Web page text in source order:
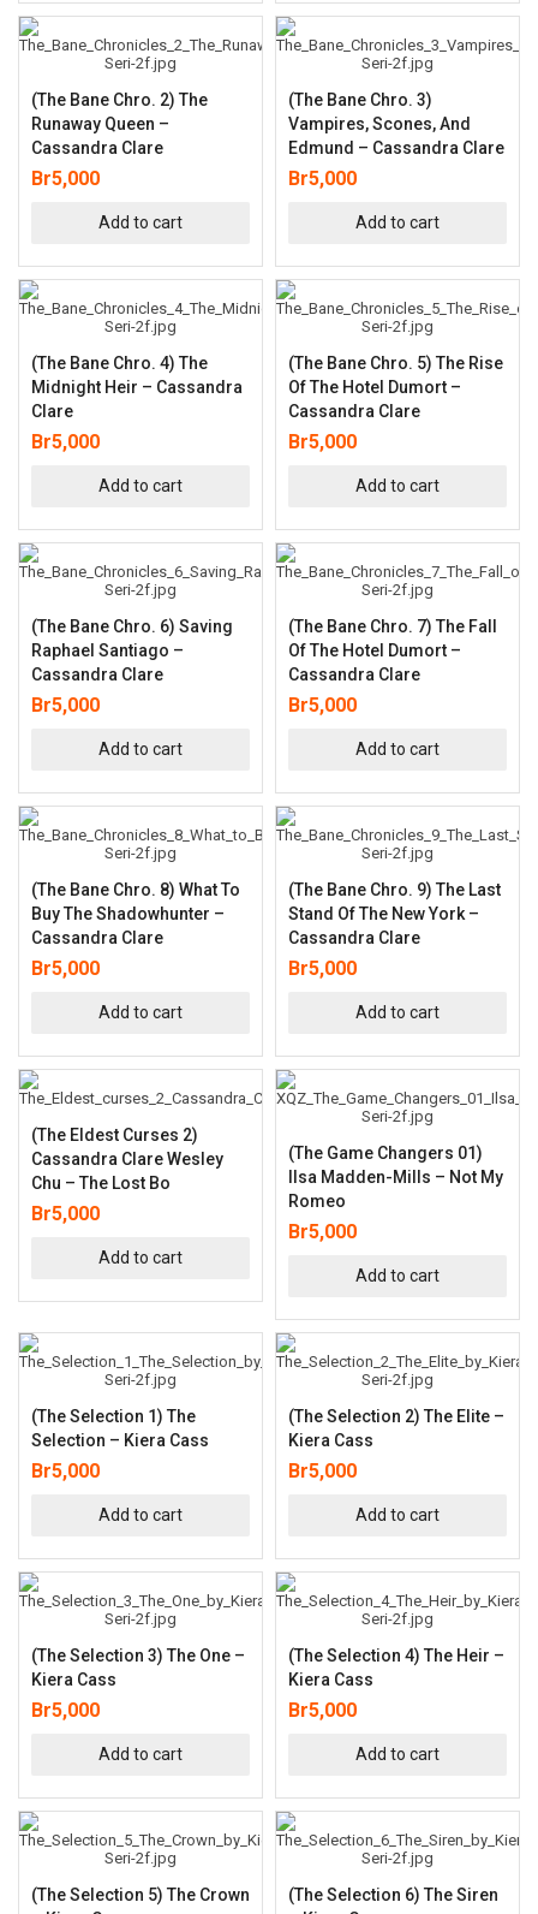
(The Bane Chro. 2) The
Runaway Queen –
Cassandra Clare
Br5,000
Add to cart
(The Bane Chro. 3)
Vampires, Scones, And
Edmund – Cassandra Clare
Br5,000
Add to cart
(The Bane Chro. 4) The
Midnight Heir – Cassandra
Clare
Br5,000
Add to cart
(The Bane Chro. 5) The Rise
Of The Hotel Dumort –
Cassandra Clare
Br5,000
Add to cart
(The Bane Chro. 6) Saving
Raphael Santiago –
Cassandra Clare
Br5,000
Add to cart
(The Bane Chro. 7) The Fall
Of The Hotel Dumort –
Cassandra Clare
Br5,000
Add to cart
(The Bane Chro. 8) What To
Buy The Shadowhunter –
Cassandra Clare
Br5,000
Add to cart
(The Bane Chro. 9) The Last
Stand Of The New York –
Cassandra Clare
Br5,000
Add to cart
(The Eldest Curses 2)
Cassandra Clare Wesley
Chu – The Lost Bo
Br5,000
Add to cart
(The Game Changers 01)
Ilsa Madden-Mills – Not My
Romeo
Br5,000
Add to cart
(The Selection 1) The
Selection – Kiera Cass
Br5,000
Add to cart
(The Selection 2) The Elite –
Kiera Cass
Br5,000
Add to cart
(The Selection 3) The One –
Kiera Cass
Br5,000
Add to cart
(The Selection 4) The Heir –
Kiera Cass
Br5,000
Add to cart
(The Selection 5) The Crown
(The Selection 6) The Siren